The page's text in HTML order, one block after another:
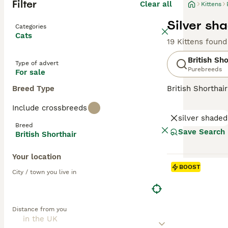
Filter Clear all
Categories
Cats
Type of advert
For sale
Breed Type
Include crossbreeds
Breed
British Shorthair
Your location
City / town you live in
Distance from you
Kittens
Silver
19 Kittens found
British
Purebreeds
British
also common
them suitable
Read our
silver shaded
Save Search
BOOST